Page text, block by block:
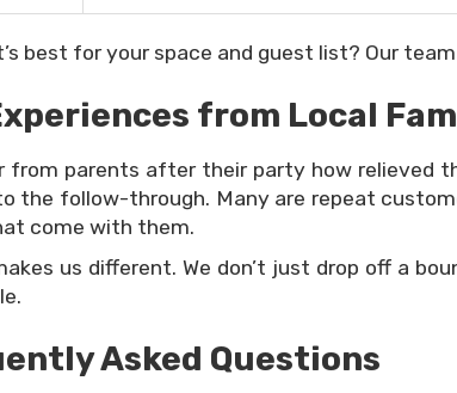
best for your space and guest list? Our
from Local
from parents after their party how relieved
the follow-through. Many are repeat
come with them.
us different. We don’t just drop off a
Asked Questions